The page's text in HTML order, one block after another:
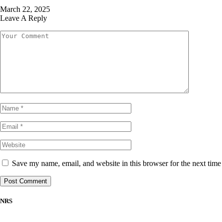
March 22, 2025
Leave A Reply
Save my name, email, and website in this browser for the next
NRS